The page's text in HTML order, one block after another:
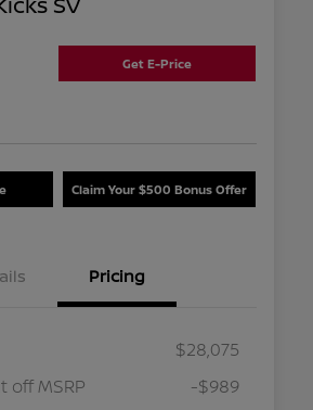
Get E-Price
Claim Your $500 Bonus Offer
Pricing
$28,075
off MSRP
-$989